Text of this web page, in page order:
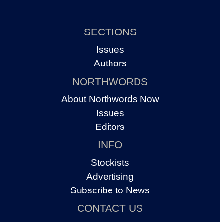
SECTIONS
Issues
Authors
NORTHWORDS
About Northwords Now
Issues
Editors
INFO
Stockists
Advertising
Subscribe to News
CONTACT US